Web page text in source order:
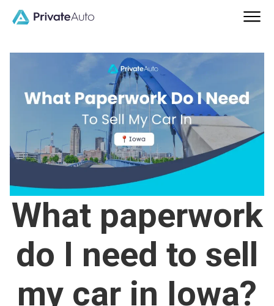
What paperwork
do I need to sell
my car in Iowa?